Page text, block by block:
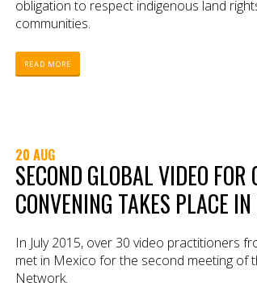
obligation to respect indigenous land
communities.
READ MORE
20 AUG
SECOND GLOBAL VIDEO
CONVENING TAKES PLACE
In July 2015, over 30 video practitioners
met in Mexico for the second meeting of
Network.